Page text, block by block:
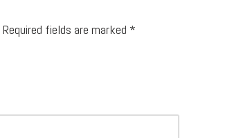
Required fields are marked *